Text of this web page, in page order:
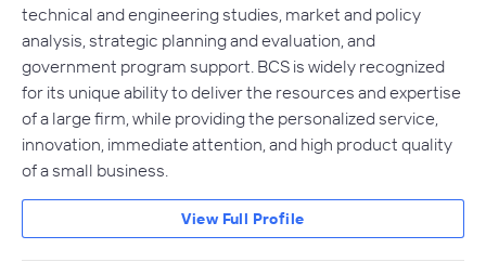
technical and engineering studies, market and policy
analysis, strategic planning and evaluation, and
government program support. BCS is widely recognized
for its unique ability to deliver the resources and expertise
of a large firm, while providing the personalized service,
innovation, immediate attention, and high product quality
of a small business.
View Full Profile